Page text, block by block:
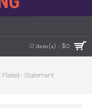
0 item(s) - $0
- Statement